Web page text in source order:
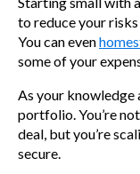
to reduce your
You can even
some of your
As your knowledge
portfolio. You’re
deal, but you’re
secure.